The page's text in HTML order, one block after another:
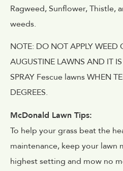
Ragweed, Sunflower, Thistle,
weeds.
NOTE: DO NOT APPLY WEED
AUGUSTINE LAWNS AND IT
SPRAY Fescue lawns WHEN
DEGREES.
McDonald Lawn Tips:
To help your grass beat the
maintenance, keep your lawn
highest setting and mow no